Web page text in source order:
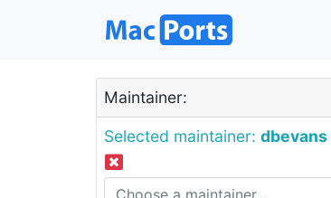
Maintainer:
Selected maintainer: dbevans